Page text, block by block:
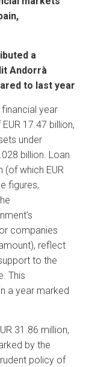
a
Andorrà
to last year
year
17.47 billion,
under
billion. Loan
(of which EUR
figures,
companies
reflect
to the
This
a year marked
31.86 million,
by the
policy of